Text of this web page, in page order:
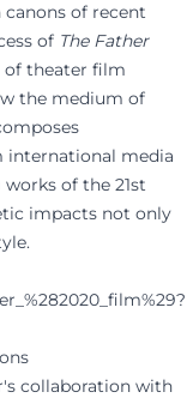
of recent
of The Father
of theater film
the medium of
international media
of the 21st
impacts not only
collaboration with